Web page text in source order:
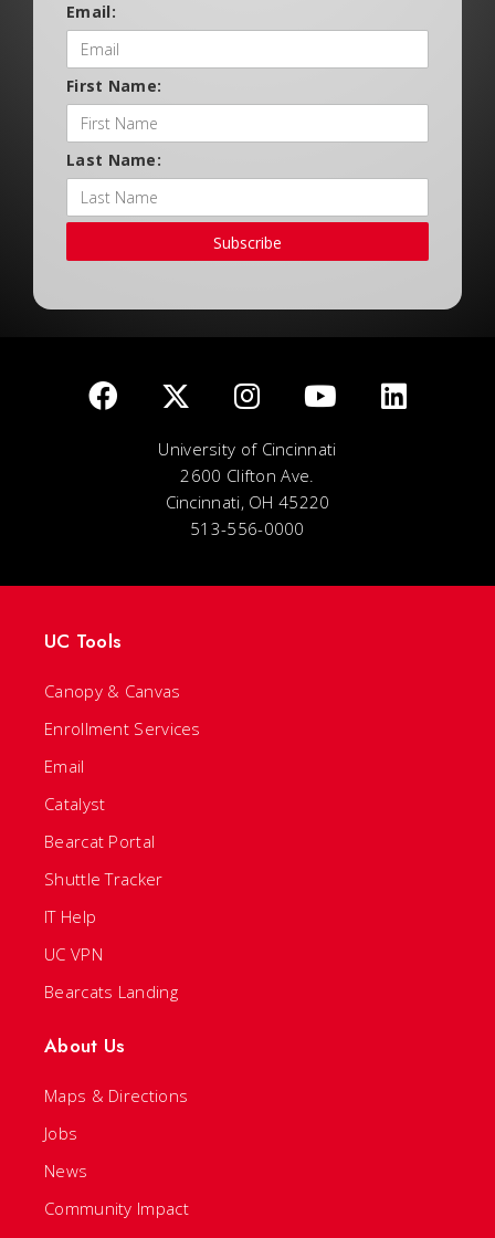
Email:
First Name:
Last Name:
Subscribe
University of Cincinnati
2600 Clifton Ave.
Cincinnati, OH 45220
513-556-0000
UC Tools
Canopy & Canvas
Enrollment Services
Email
Catalyst
Bearcat Portal
Shuttle Tracker
IT Help
UC VPN
Bearcats Landing
About Us
Maps & Directions
Jobs
News
Community Impact